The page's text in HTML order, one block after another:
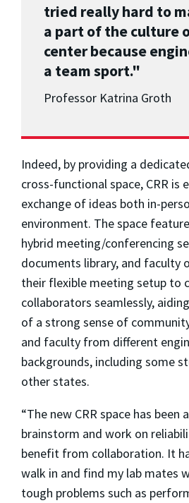
tried really hard to
a part of the culture
center because
a team sport."
Professor Katrina Groth
Indeed, by providing a
cross-functional space, CRR is
exchange of ideas both in-
environment. The space
hybrid meeting/conferencing
documents library, and faculty
their flexible meeting setup to
collaborators seamlessly,
of a strong sense of
and faculty from different
backgrounds, including some
other states.
“The new CRR space has been
brainstorm and work on
benefit from collaboration. It
walk in and find my lab mates
tough problems such as